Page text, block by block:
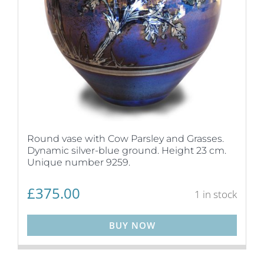
Round vase with Cow Parsley and Grasses.
Dynamic silver-blue ground. Height 23 cm.
Unique number 9259.
£375.00 1 in stock
BUY NOW